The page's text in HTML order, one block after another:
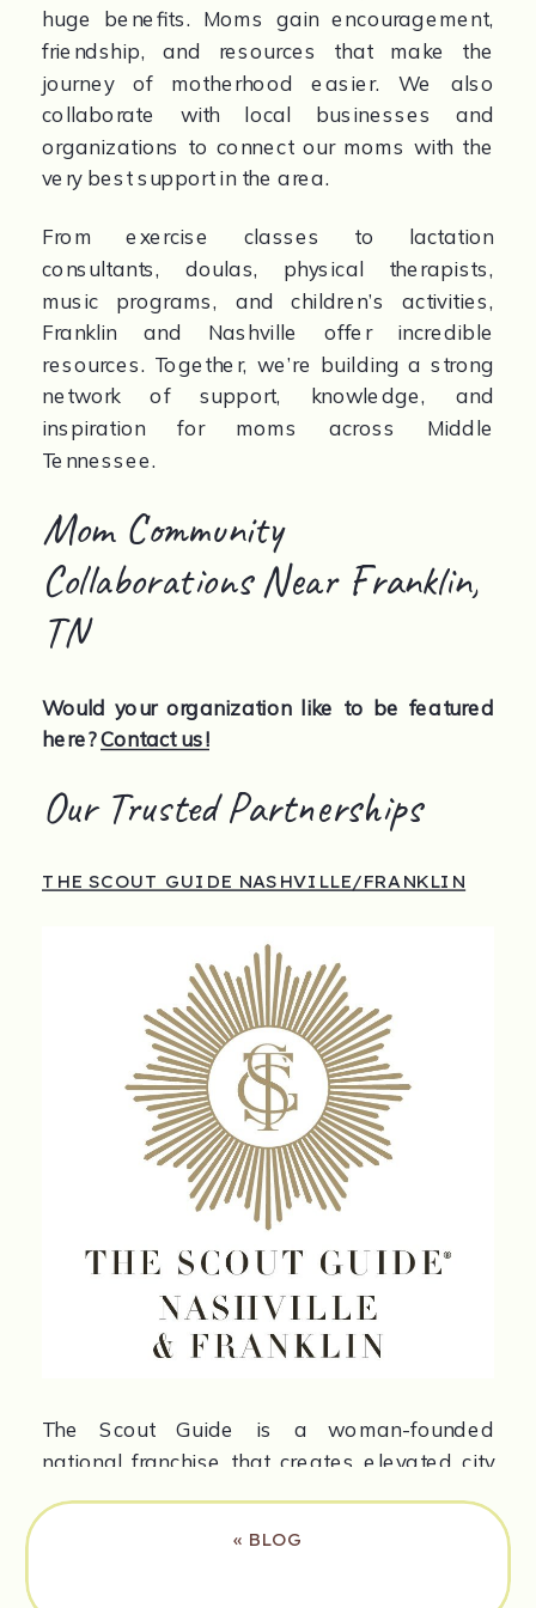
huge benefits. Moms gain encouragement,
friendship, and resources that make the
journey of motherhood easier. We also
collaborate with local businesses and
organizations to connect our moms with the
very best support in the area.
From exercise classes to lactation
consultants, doulas, physical therapists,
music programs, and children’s activities,
Franklin and Nashville offer incredible
resources. Together, we’re building a strong
network of support, knowledge, and
inspiration for moms across Middle
Tennessee.
Mom Community
Collaborations Near Franklin,
TN
Would your organization like to be featured
here?Contact us!
Our Trusted Partnerships
THE SCOUT GUIDE NASHVILLE/FRANKLIN
The Scout Guide is a woman-founded
national franchise that creates elevated city
« BLOG